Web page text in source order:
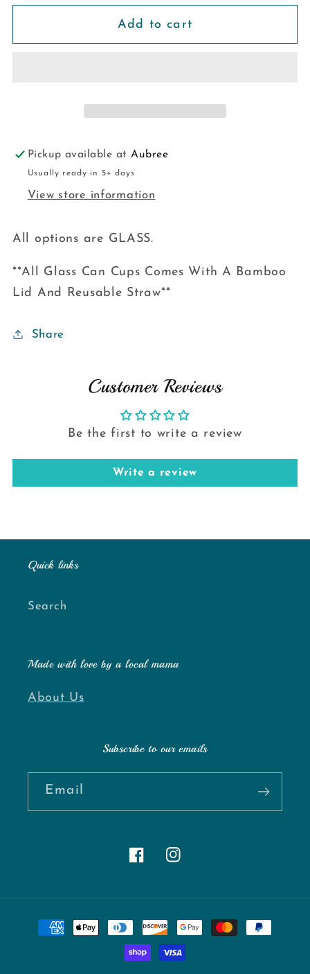
Cup
Cup
Add to cart
Pickup available atAubree
Usually ready in 5+ days
View store information
All options are GLASS.
**All Glass Can Cups Comes With A Bamboo
Lid And Reusable Straw**
Share
Customer Reviews
Be the first to write a review
Write a review
Quick links
Search
Made with love by a local mama
About Us
Subscribe to our emails
Email
FacebookInstagram
Payment